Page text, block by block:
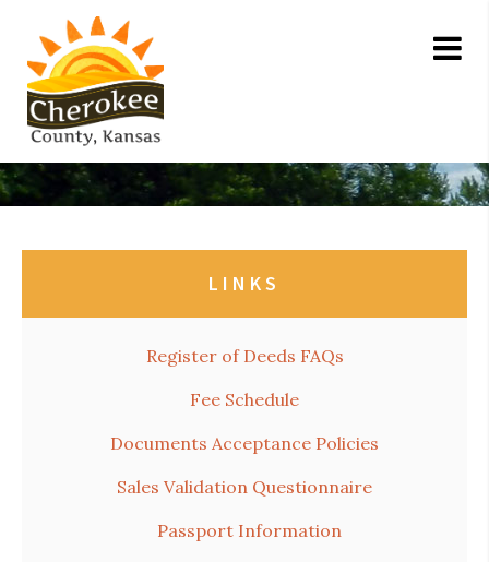
LINKS
Register of Deeds FAQs
Fee Schedule
Documents Acceptance Policies
Sales Validation Questionnaire
Passport Information